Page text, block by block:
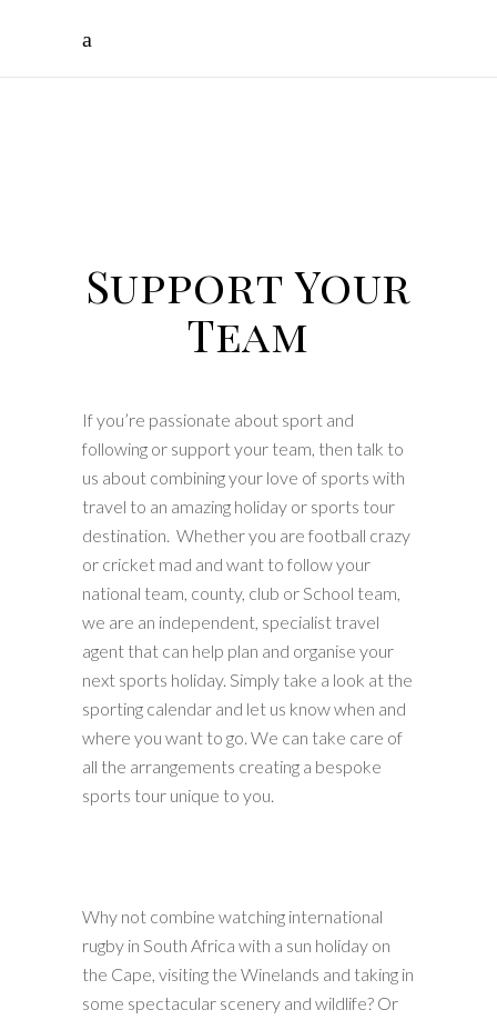
Your
ToursSupport Your
Team
If you’re passionate about sport and
following or support your team, then talk to
us about combining your love of sports with
travel to an amazing holiday or sports tour
destination. Whether you are football crazy
or cricket mad and want to follow your
national team, county, club or School team,
we are an independent, specialist travel
agent that can help plan and organise your
next sports holiday. Simply take a look at the
sporting calendar and let us know when and
where you want to go. We can take care of
all the arrangements creating a bespoke
sports tour unique to you.
Why not combine watching international
rugby in South Africa with a sun holiday on
the Cape, visiting the Winelands and taking in
some spectacular scenery and wildlife? Or